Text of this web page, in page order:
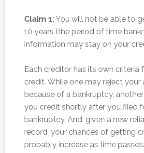
Claim 1:You will not be able to
10 years (the period of time
information may stay on your
Each creditor has its own criteria
credit. While one may reject your
because of a bankruptcy,
you credit shortly after you filed
bankruptcy. And, given a new
record, your chances of getting
probably increase as time passes.